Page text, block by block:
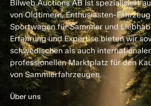
Bilweb Auctions AB ist spezialisiert
von Oldtimern, Enthusiasten-
Sportwagen für Sammler und
Erfahrung und Expertise bieten wir
schwedischen als auch
professionellen Marktplatz für den
von Sammlerfahrzeugen.
Über uns